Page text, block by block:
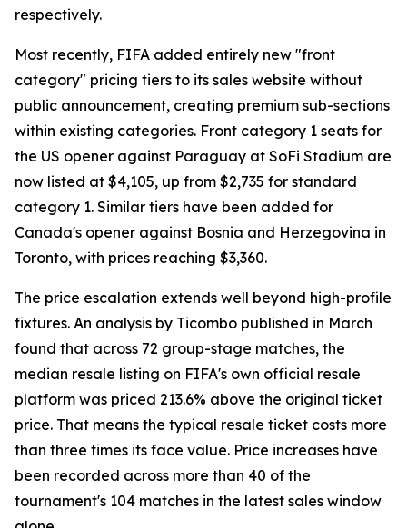
respectively.
Most recently, FIFA added entirely new "front
category" pricing tiers to its sales website without
public announcement, creating premium sub-sections
within existing categories. Front category 1 seats for
the US opener against Paraguay at SoFi Stadium are
now listed at $4,105, up from $2,735 for standard
category 1. Similar tiers have been added for
Canada's opener against Bosnia and Herzegovina in
Toronto, with prices reaching $3,360.
The price escalation extends well beyond high-profile
fixtures. An analysis by Ticombo published in March
found that across 72 group-stage matches, the
median resale listing on FIFA's own official resale
platform was priced 213.6% above the original ticket
price. That means the typical resale ticket costs more
than three times its face value. Price increases have
been recorded across more than 40 of the
tournament's 104 matches in the latest sales window